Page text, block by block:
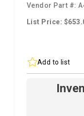
Vendor Part #:
List Price:
Add to list